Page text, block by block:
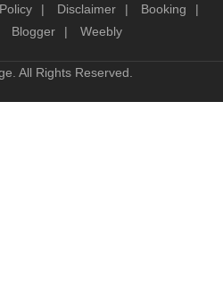
Disclaimer
Booking
Blogger Weebly
. All Rights Reserved.